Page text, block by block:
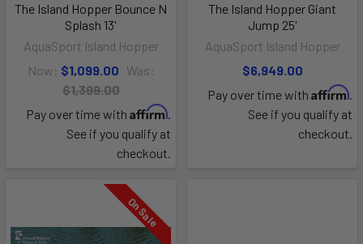
The Island Hopper Bounce N
Splash 13'
AquaSport Island Hopper
Now: $1,099.00 Was:
$1,399.00
Pay over time with Affirm.
See if you qualify at
checkout.
The Island Hopper Giant
Jump 25'
AquaSport Island Hopper
$6,949.00
Pay over time with Affirm.
See if you qualify at
checkout.
On Sale